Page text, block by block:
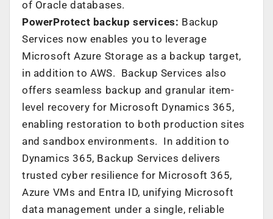
of Oracle databases.
PowerProtect backup services: Backup
Services now enables you to leverage
Microsoft Azure Storage as a backup target,
in addition to AWS. Backup Services also
offers seamless backup and granular item-
level recovery for Microsoft Dynamics 365,
enabling restoration to both production sites
and sandbox environments. In addition to
Dynamics 365, Backup Services delivers
trusted cyber resilience for Microsoft 365,
Azure VMs and Entra ID, unifying Microsoft
data management under a single, reliable